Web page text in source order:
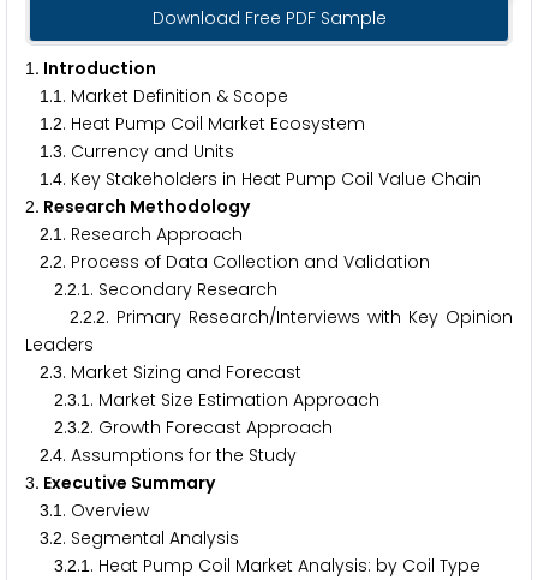
Download Free PDF Sample
1 . Introduction
1 .1 . Market Definition & Scope
1 .2. Heat Pump Coil Market Ecosystem
1 .3. Currency and Units
1 .4. Key Stakeholders in Heat Pump Coil Value Chain
2. Research Methodology
2.1 . Research Approach
2.2. Process of Data Collection and Validation
2.2.1 . Secondary Research
2.2.2. Primary Research/Interviews with Key Opinion
Leaders
2.3. Market Sizing and Forecast
2.3.1 . Market Size Estimation Approach
2.3.2. Growth Forecast Approach
2.4. Assumptions for the Study
3. Executive Summary
3.1 . Overview
3.2. Segmental Analysis
3.2.1 . Heat Pump Coil Market Analysis: by Coil Type